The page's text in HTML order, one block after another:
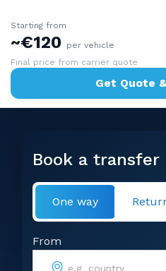
Starting from
~€120
per vehicle
Final price from carrier quote
Get Quote
Book a transfer
One way
From